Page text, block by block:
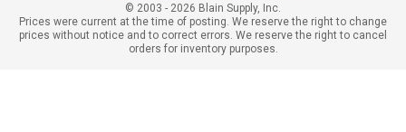
© 2003 - 2026 Blain Supply, Inc.
Prices were current at the time of posting. We reserve the right to change
prices without notice and to correct errors. We reserve the right to cancel
orders for inventory purposes.